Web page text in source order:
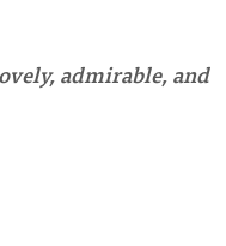
admirable, and